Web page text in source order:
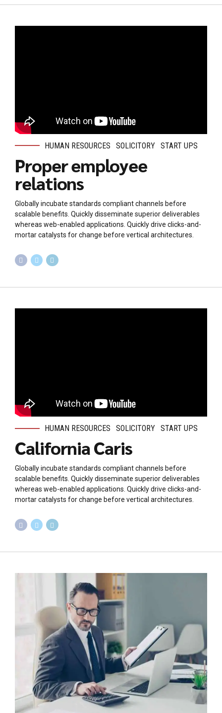
HUMAN RESOURCES SOLICITORY START UPS
Proper employee
relations
Globally incubate standards compliant channels before
scalable benefits. Quickly disseminate superior deliverables
whereas web-enabled applications. Quickly drive clicks-and-
mortar catalysts for change before vertical architectures.
HUMAN RESOURCES SOLICITORY START UPS
California Caris
Globally incubate standards compliant channels before
scalable benefits. Quickly disseminate superior deliverables
whereas web-enabled applications. Quickly drive clicks-and-
mortar catalysts for change before vertical architectures.